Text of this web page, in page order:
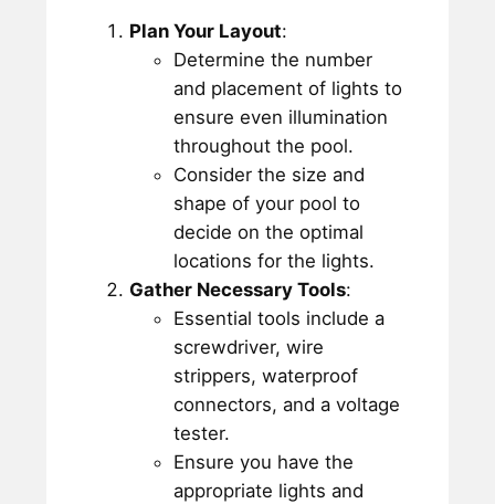
Plan Your Layout:
Determine the number
and placement of lights to
ensure even illumination
throughout the pool.
Consider the size and
shape of your pool to
decide on the optimal
locations for the lights.
Gather Necessary Tools:
Essential tools include a
screwdriver, wire
strippers, waterproof
connectors, and a voltage
tester.
Ensure you have the
appropriate lights and